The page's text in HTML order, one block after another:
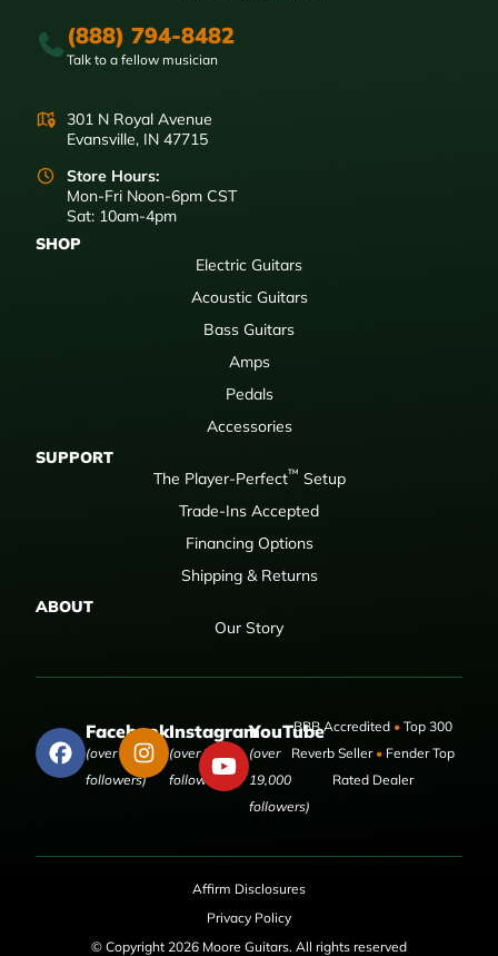
(888) 794-8482
Talk to a fellow musician
301 N Royal Avenue
Evansville, IN 47715
Store Hours:
Mon-Fri Noon-6pm CST
Sat: 10am-4pm
SHOP
Electric Guitars
Acoustic Guitars
Bass Guitars
Amps
Pedals
Accessories
SUPPORT
The Player-Perfect™ Setup
Trade-Ins Accepted
Financing Options
Shipping & Returns
ABOUT
Our Story
Facebook
(over 50,000
followers)
Instagram
(over 9,000
followers)
YouTube
(over
19,000
followers)
BBB Accredited •Top 300
Reverb Seller •Fender Top
Rated Dealer
Affirm Disclosures
Privacy Policy
© Copyright 2026 Moore Guitars. All rights reserved